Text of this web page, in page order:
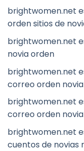
brightwomen.net
orden sitios de
brightwomen.net
novia orden
brightwomen.net
correo orden novia
brightwomen.net
correo orden novia
brightwomen.net
cuentos de novias